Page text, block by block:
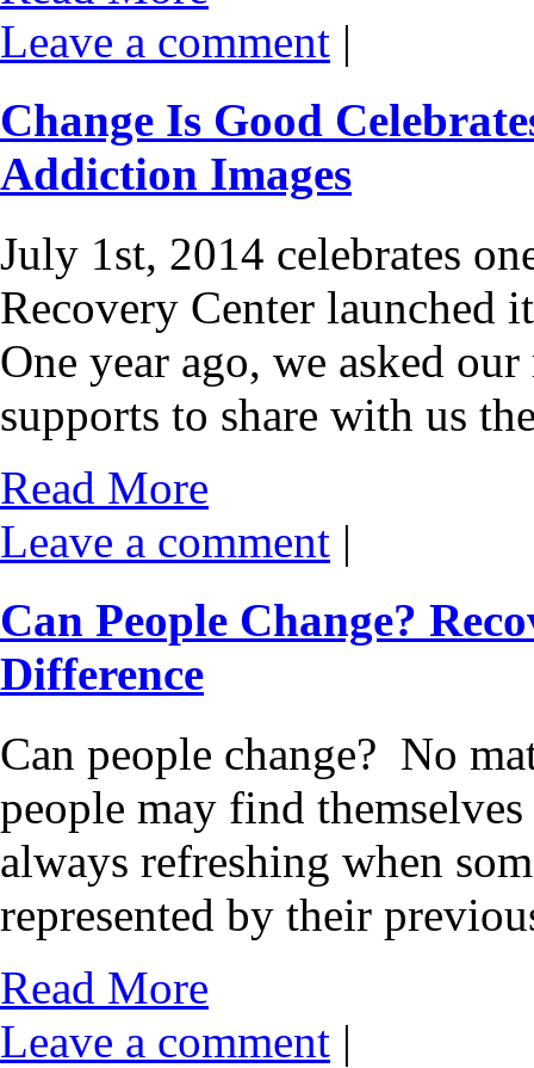
Leave a comment |
Change Is Good
Addiction Images
July 1st, 2014 celebrates
Recovery Center launched
One year ago, we asked
supports to share with us
Read More
Leave a comment |
Can People Change?
Difference
Can people change? No
people may find
always refreshing when
represented by their
Read More
Leave a comment |